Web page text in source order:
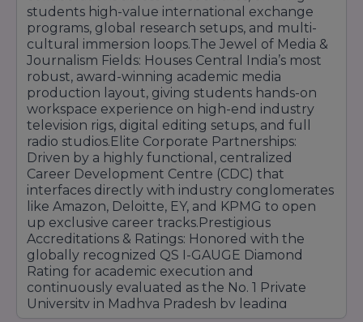
students high-value international exchange
programs, global research setups, and multi-
cultural immersion loops.The Jewel of Media &
Journalism Fields: Houses Central India’s most
robust, award-winning academic media
production layout, giving students hands-on
workspace experience on high-end industry
television rigs, digital editing setups, and full
radio studios.Elite Corporate Partnerships:
Driven by a highly functional, centralized
Career Development Centre (CDC) that
interfaces directly with industry conglomerates
like Amazon, Deloitte, EY, and KPMG to open
up exclusive career tracks.Prestigious
Accreditations & Ratings: Honored with the
globally recognized QS I-GAUGE Diamond
Rating for academic execution and
continuously evaluated as the No. 1 Private
University in Madhya Pradesh by leading